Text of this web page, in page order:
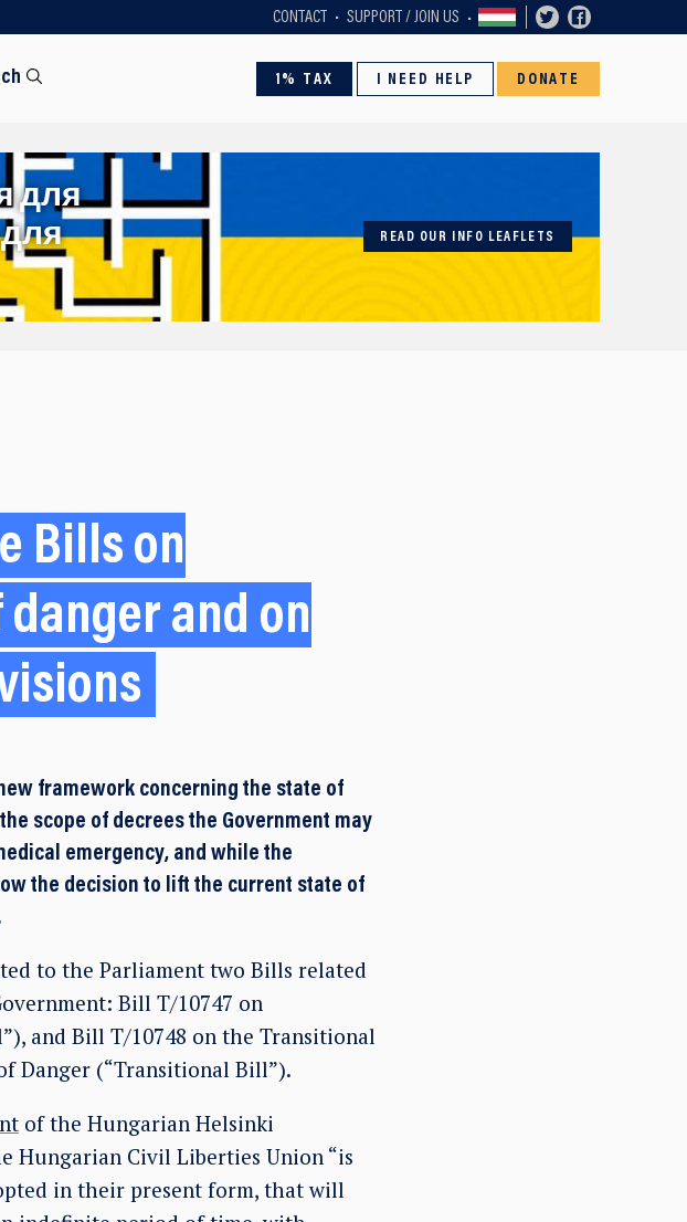
CONTACT SUPPORT / JOIN US
1% TAX I NEED HELP DONATE
для
READ OUR INFO LEAFLETS
Bills on
and on
framework concerning the state of
scope of decrees the Government may
emergency, and while the
the decision to lift the current state of
to the Parliament two Bills related
Bill T/10747 on
and Bill T/10748 on the Transitional
Danger (“Transitional Bill”).
of the Hungarian Helsinki
Hungarian Civil Liberties Union “is
in their present form, that will